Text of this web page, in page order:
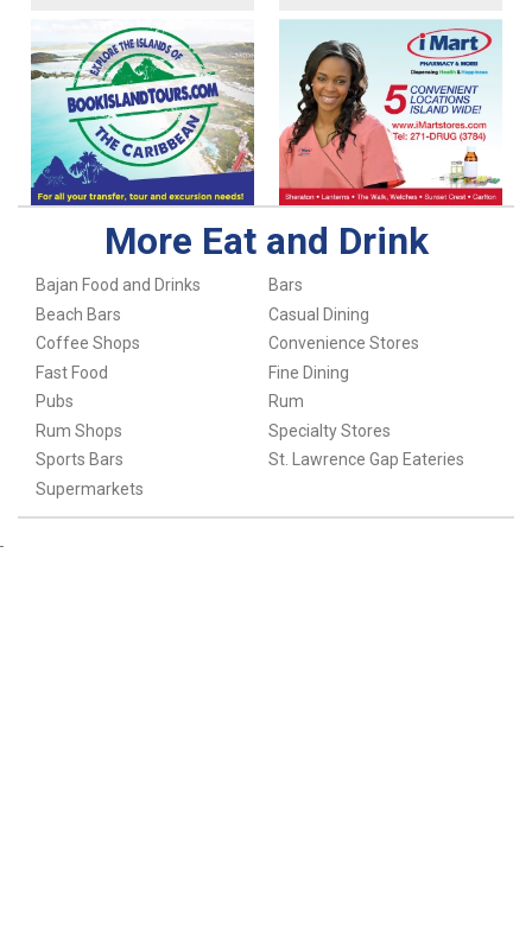
More Eat and Drink
Bajan Food and Drinks
Bars
Beach Bars
Casual Dining
Coffee Shops
Convenience Stores
Fast Food
Fine Dining
Pubs
Rum
Rum Shops
Specialty Stores
Sports Bars
St. Lawrence Gap Eateries
Supermarkets